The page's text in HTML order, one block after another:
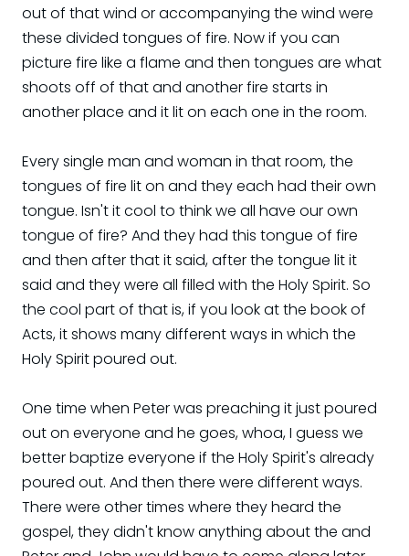
out of that wind or accompanying the wind were
these divided tongues of fire. Now if you can
picture fire like a flame and then tongues are what
shoots off of that and another fire starts in
another place and it lit on each one in the room.
Every single man and woman in that room, the
tongues of fire lit on and they each had their own
tongue. Isn't it cool to think we all have our own
tongue of fire? And they had this tongue of fire
and then after that it said, after the tongue lit it
said and they were all filled with the Holy Spirit. So
the cool part of that is, if you look at the book of
Acts, it shows many different ways in which the
Holy Spirit poured out.
One time when Peter was preaching it just poured
out on everyone and he goes, whoa, I guess we
better baptize everyone if the Holy Spirit's already
poured out. And then there were different ways.
There were other times where they heard the
gospel, they didn't know anything about the and